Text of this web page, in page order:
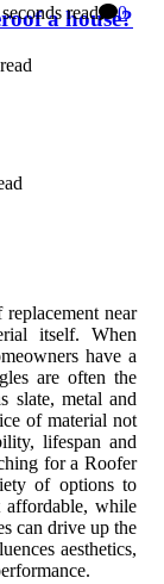
a house?
read
0
near
itself. When
have a
are often the
slate, metal and
of material not
lifespan and
for a Roofer
of options to
affordable, while
can drive up the
aesthetics,